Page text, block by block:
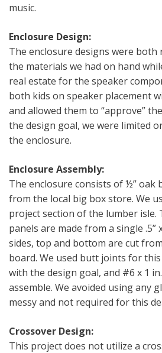
music.
Enclosure Design:
The enclosure designs were
the materials we had on hand
real estate for the speaker
both kids on speaker placement
and allowed them to “approve”
the design goal, we were limited
the enclosure.
Enclosure Assembly:
The enclosure consists of ½” oak
from the local big box store. We
project section of the lumber isle.
panels are made from a single .5”
sides, top and bottom are cut from
board. We used butt joints for
with the design goal, and #6 x 1
assemble. We avoided using any
messy and not required for this
Crossover Design:
This project does not utilize a